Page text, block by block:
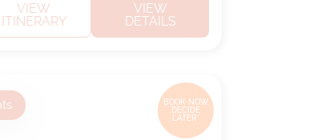
VIEW
ITINERARY
VIEW
DETAILS
BOOK NOW,
DECIDE
LATER*